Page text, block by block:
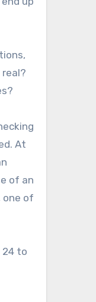
At
of an
one of
24 to